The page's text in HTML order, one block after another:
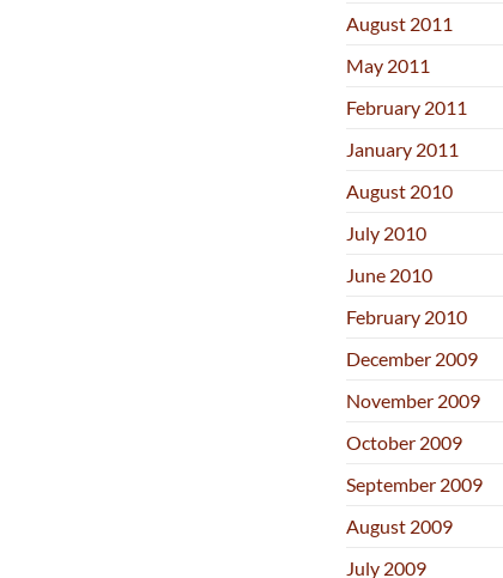
August 2011
May 2011
February 2011
January 2011
August 2010
July 2010
June 2010
February 2010
December 2009
November 2009
October 2009
September 2009
August 2009
July 2009